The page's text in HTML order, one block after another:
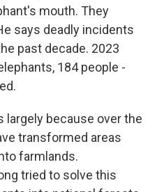
mouth. They
says deadly incidents
past decade. 2023
184 people -
because over the
transformed areas
farmlands.
tried to solve this